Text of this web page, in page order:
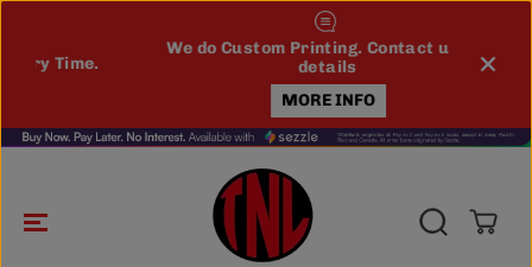
We do Custom Printing. Contact us for
MORE INFO
WE